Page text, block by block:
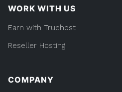
WORK WITH US
Earn with Truehost
Reseller Hosting
COMPANY